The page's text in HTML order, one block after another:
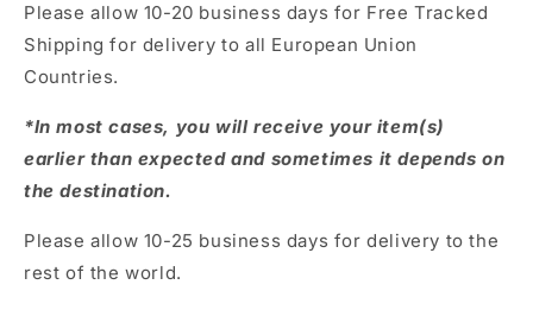
Please allow 10-20 business days for Free Tracked
Shipping for delivery to all European Union
Countries.
*In most cases, you will receive your item(s)
earlier than expected and sometimes it depends on
the destination.
Please allow 10-25 business days for delivery to the
rest of the world.